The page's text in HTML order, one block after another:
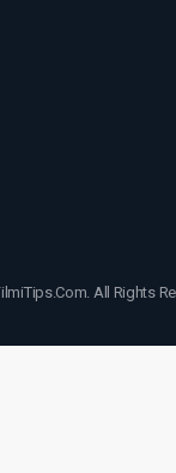
All Rights